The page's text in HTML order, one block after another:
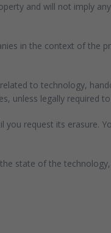
and will not imply
in the context of the
to technology,
unless legally required
request its erasure.
state of the